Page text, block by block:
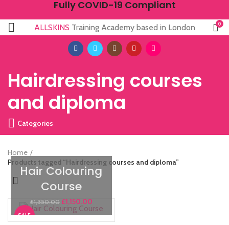
Fully COVID-19 Compliant
ALLSKINS Training Academy based in London 0
Hairdressing courses
and diploma
Categories
Home
Products tagged “Hairdressing courses and diploma”
SALE
Hair Colouring
Course
£1,350.00 £1,150.00